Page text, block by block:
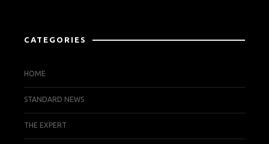
CATEGORIES
HOME
STANDARD NEWS
THE EXPERT